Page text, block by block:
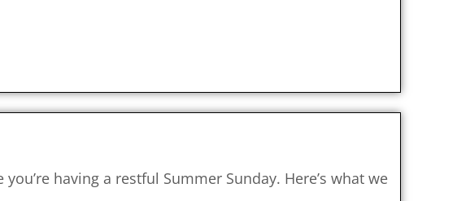
having a restful Summer Sunday. Here’s what we